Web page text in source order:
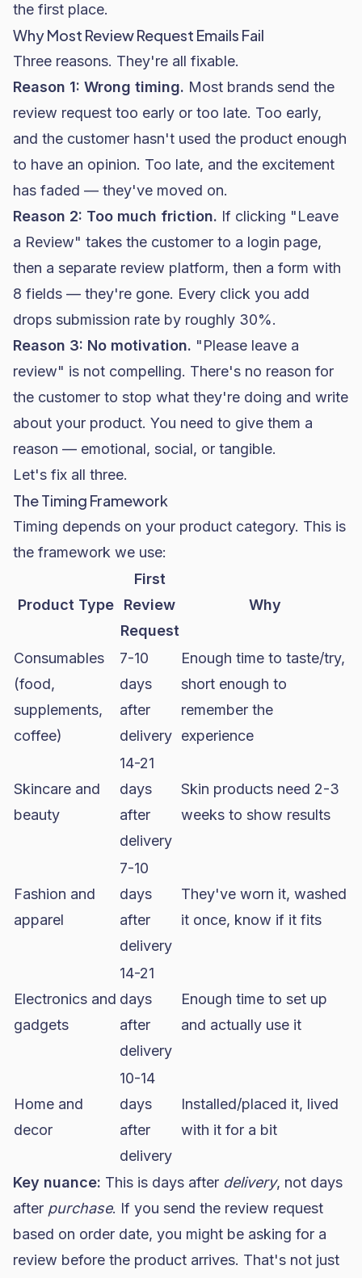
the first place.
Why Most Review Request Emails Fail
Three reasons. They're all fixable.
Reason 1: Wrong timing. Most brands send the
review request too early or too late. Too early,
and the customer hasn't used the product enough
to have an opinion. Too late, and the excitement
has faded — they've moved on.
Reason 2: Too much friction. If clicking "Leave
a Review" takes the customer to a login page,
then a separate review platform, then a form with
8 fields — they're gone. Every click you add
drops submission rate by roughly 30%.
Reason 3: No motivation. "Please leave a
review" is not compelling. There's no reason for
the customer to stop what they're doing and write
about your product. You need to give them a
reason — emotional, social, or tangible.
Let's fix all three.
The Timing Framework
Timing depends on your product category. This is
the framework we use:
Product Type
First
Review
Request
Why
Consumables
(food,
supplements,
coffee)
7-10
days
after
delivery
Enough time to taste/try,
short enough to
remember the
experience
Skincare and
beauty
14-21
days
after
delivery
Skin products need 2-3
weeks to show results
Fashion and
apparel
7-10
days
after
delivery
They've worn it, washed
it once, know if it fits
Electronics and
gadgets
14-21
days
after
delivery
Enough time to set up
and actually use it
Home and
decor
10-14
days
after
delivery
Installed/placed it, lived
with it for a bit
Key nuance: This is days after delivery, not days
after purchase. If you send the review request
based on order date, you might be asking for a
review before the product arrives. That's not just